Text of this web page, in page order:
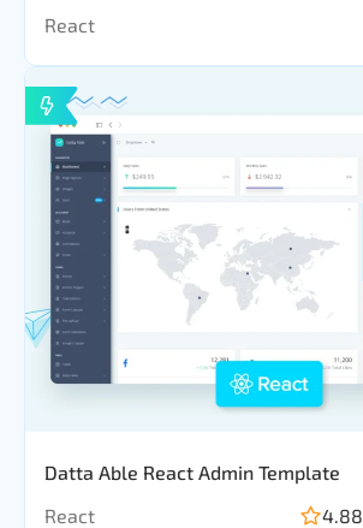
React
Datta Able React Admin Template
React
4.88